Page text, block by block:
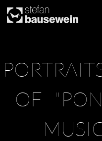
to
OF